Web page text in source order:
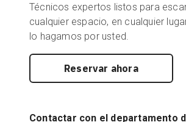
Técnicos expertos listos para
cualquier espacio, en cualquier
lo hagamos por usted.
Reservar ahora
Contactar con el departamento